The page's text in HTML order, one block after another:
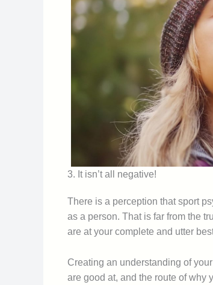
3. It isn’t all negative!
There is a perception that sport
as a person. That is far from the
are at your complete and utter
Creating an understanding of
are good at, and the route of why